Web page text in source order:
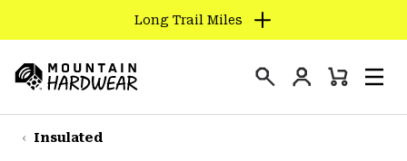
TO
CONTENT
SKIP
TO
Long Trail Miles
Hardwear
Login
Mini
Insulated